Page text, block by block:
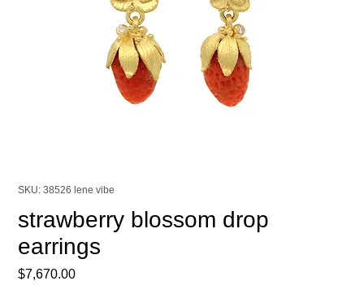
SKU: 38526 lene vibe
strawberry blossom drop
earrings
$7,670.00Price